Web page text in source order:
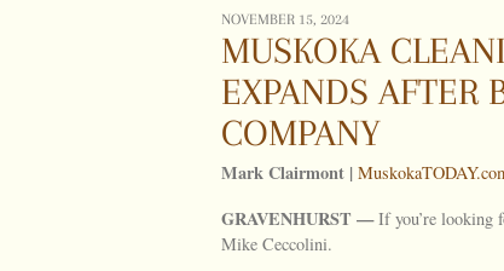
NOVEMBER 15, 2024
MUSKOKA
EXPANDS AFTER
COMPANY
Mark Clairmont |
GRAVENHURST —If you’re looking
Mike Ceccolini.